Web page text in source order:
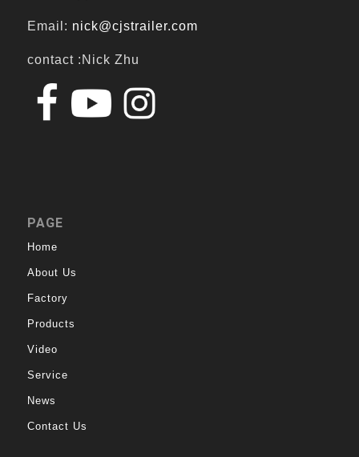
Email: nick@cjstrailer.com
contact :Nick Zhu
PAGE
Home
About Us
Factory
Products
Video
Service
News
Contact Us